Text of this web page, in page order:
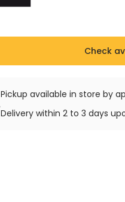
Check
Pickup available in store by
Delivery within 2 to 3 days